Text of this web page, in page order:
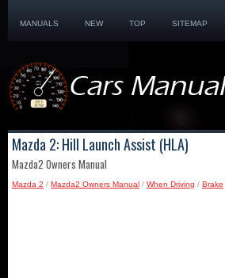
MANUALS NEW TOP SITEMAP
Mazda 2: Hill Launch Assist (HLA)
Mazda2 Owners Manual
Mazda 2 / Mazda2 Owners Manual / When Driving / Brake